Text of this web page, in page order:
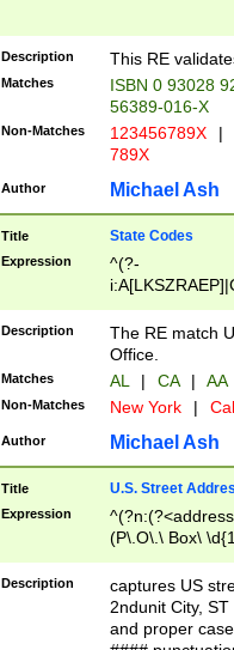
Description This RE
Matches
ISBN 0 93028
56389-016-X
Non-Matches 123456789X |
789X
Author Michael Ash
Title State Codes
Expression
^(?-
Description
The RE match
Office.
Matches AL | CA | AA
Non-Matches New York |
Author Michael Ash
Title U.S. Street
Expression
(P\.O\.\ Box\
\x20(?
Description
captures US
2ndunit City,
and proper